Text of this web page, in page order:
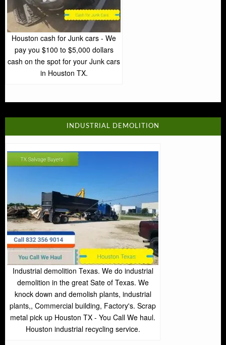
Houston cash for Junk cars - We
pay you $100 to $5,000 dollars
cash on the spot for your Junk cars
in Houston TX.
INDUSTRIAL DEMOLITION
Industrial demolition Texas. We do industrial
demolition in the great Sate of Texas. We
knock down and demolish plants, industrial
plants,, Commercial building, Factory's. Scrap
metal pick up Houston TX - You Call We haul.
Houston industrial recycling service.